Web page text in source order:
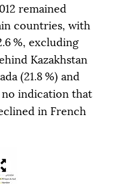
remained
countries, with
%, excluding
Kazakhstan
(21.8%) and
no indication that
in French